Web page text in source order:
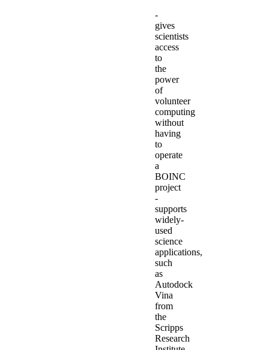
-
gives
scientists
access
to
the
power
of
volunteer
computing
without
having
to
operate
a
BOINC
project
-
supports
widely-
used
science
applications,
such
as
Autodock
Vina
from
the
Scripps
Research